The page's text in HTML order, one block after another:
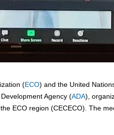
(ECO) and the United
Agency (ADA),
ECO region (CECECO). The